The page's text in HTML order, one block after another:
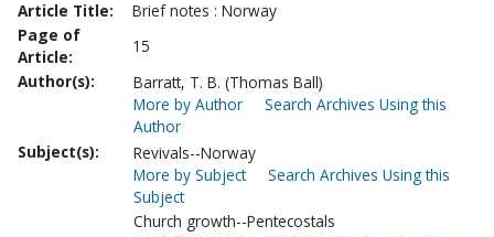
Article Title:
Brief notes : Norway
Page of
Article:
15
Author(s):
Barratt, T. B. (Thomas Ball)
More by Author
Search Archives Using this
Author
Subject(s):
Revivals--Norway
More by Subject
Search Archives Using this
Subject
Church growth--Pentecostals